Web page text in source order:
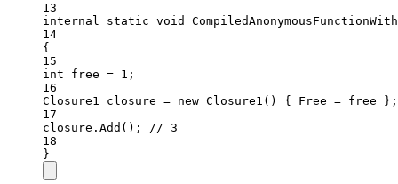
13
internal
static void
14
{
15
int
free = 1 ;
16
Closure1
closure = new Closure1 () { Free = free };
17
closure. Add (); // 3
18
}